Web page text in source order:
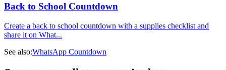
Back to School Countdown
Create a back to school countdown with a supplies checklist and
share it on What...
See also:WhatsApp Countdown